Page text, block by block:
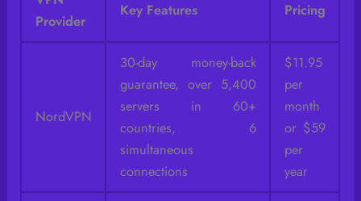
Provider
Key Features Pricing
NordVPN
30-day money-back
guarantee, over 5,400
servers in 60+
countries, 6
simultaneous
connections
$11.95
per
month
or $59
per
year